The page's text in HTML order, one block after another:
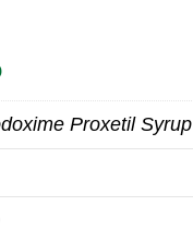
Proxetil Syrup